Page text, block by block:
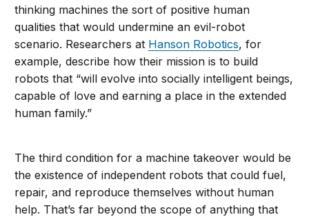
thinking machines the sort of positive human
qualities that would undermine an evil-robot
scenario. Researchers at Hanson Robotics, for
example, describe how their mission is to build
robots that “will evolve into socially intelligent beings,
capable of love and earning a place in the extended
human family.”
The third condition for a machine takeover would be
the existence of independent robots that could fuel,
repair, and reproduce themselves without human
help. That’s far beyond the scope of anything that